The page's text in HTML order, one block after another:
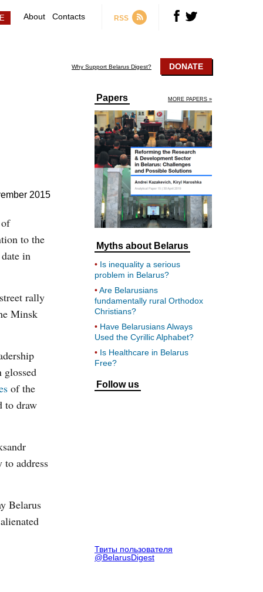
About Contacts RSS
Why Support Belarus Digest? DONATE
2015
to the
in
rally
Minsk
glossed
of the
to draw
address
Belarus
Papers MORE PAPERS »
Myths about Belarus
Is inequality a serious
problem in Belarus?
Are Belarusians
fundamentally rural Orthodox
Christians?
Have Belarusians Always
Used the Cyrillic Alphabet?
Is Healthcare in Belarus
Free?
Follow us
Твиты пользователя
@BelarusDigest